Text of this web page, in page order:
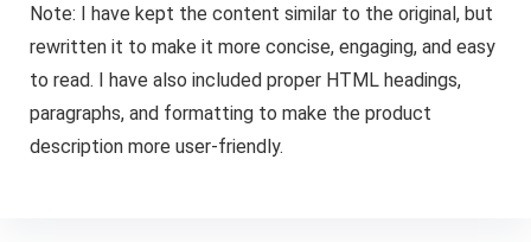
Note: I have kept the content similar to the original, but
rewritten it to make it more concise, engaging, and easy
to read. I have also included proper HTML headings,
paragraphs, and formatting to make the product
description more user-friendly.